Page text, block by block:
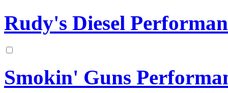
Rudy's Diesel
Smokin' Guns